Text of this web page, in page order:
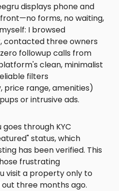
displays phone and
forms, no waiting,
I browsed
contacted three owners
followup calls from
clean, minimalist
filters
price range, amenities)
or intrusive ads.
through KYC
status, which
has been verified. This
frustrating
visit a property only to
three months ago.